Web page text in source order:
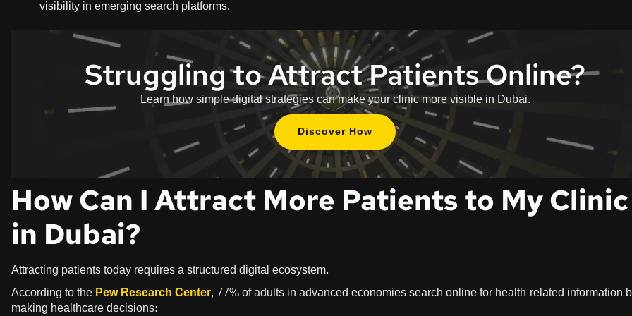
visibility in emerging search platforms.
Struggling to Attract Patients Online?
Learn how simple digital strategies can make your clinic more visible in Dubai.
Discover How
How Can I Attract More Patients to My Clinic
in Dubai?
Attracting patients today requires a structured digital ecosystem.
According to thePew Research Center, 77% of adults in advanced economies search online for health-related information
making healthcare decisions: